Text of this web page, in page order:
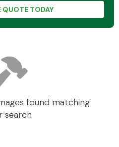
QUOTE TODAY
found matching
search